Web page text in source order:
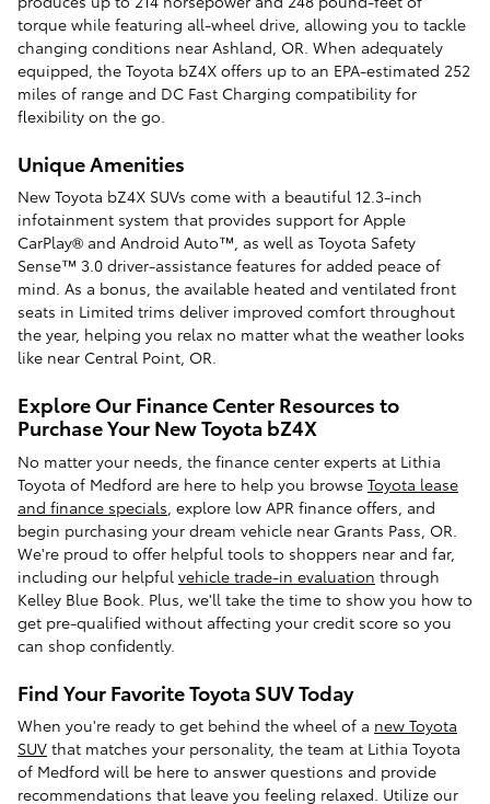
torque while featuring all-wheel drive, allowing you to tackle
changing conditions near Ashland, OR. When adequately
equipped, the Toyota bZ4X offers up to an EPA-estimated 252
miles of range and DC Fast Charging compatibility for
flexibility on the go.
Unique Amenities
New Toyota bZ4X SUVs come with a beautiful 12.3-inch
infotainment system that provides support for Apple
CarPlay® and Android Auto™, as well as Toyota Safety
Sense™ 3.0 driver-assistance features for added peace of
mind. As a bonus, the available heated and ventilated front
seats in Limited trims deliver improved comfort throughout
the year, helping you relax no matter what the weather looks
like near Central Point, OR.
Explore Our Finance Center Resources to
Purchase Your New Toyota bZ4X
No matter your needs, the finance center experts at Lithia
Toyota of Medford are here to help you browse Toyota lease
and finance specials , explore low APR finance offers, and
begin purchasing your dream vehicle near Grants Pass, OR.
We're proud to offer helpful tools to shoppers near and far,
including our helpful vehicle trade-in evaluation through
Kelley Blue Book. Plus, we'll take the time to show you how to
get pre-qualified without affecting your credit score so you
can shop confidently.
Find Your Favorite Toyota SUV Today
When you're ready to get behind the wheel of a new Toyota
SUV that matches your personality, the team at Lithia Toyota
of Medford will be here to answer questions and provide
recommendations that leave you feeling relaxed. Utilize our